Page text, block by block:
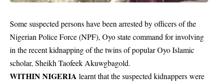
Some suspected persons have been arrested by officers of the
Nigerian Police Force (NPF), Oyo state command for involving
in the recent kidnapping of the twins of popular Oyo Islamic
scholar, Sheikh Taofeek Akuwgbagold.
WITHIN NIGERIA learnt that the suspected kidnappers were